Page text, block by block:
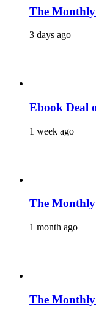
The
3 days ago
Ebook Deal
1 week ago
The
1 month ago
The